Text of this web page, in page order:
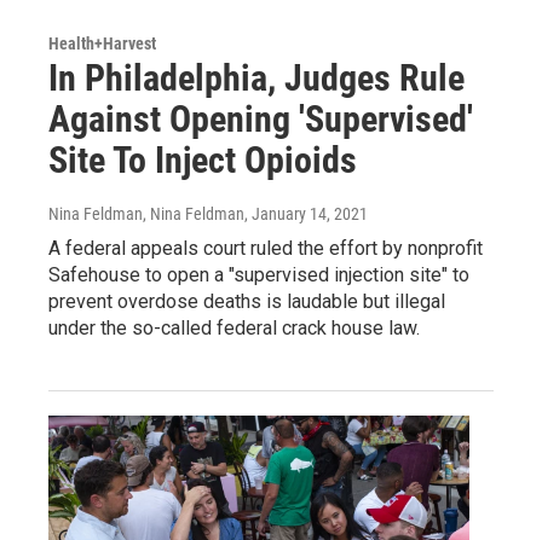
Health+Harvest
In Philadelphia, Judges Rule
Against Opening 'Supervised'
Site To Inject Opioids
Nina Feldman, Nina Feldman, January 14, 2021
A federal appeals court ruled the effort by nonprofit
Safehouse to open a "supervised injection site" to
prevent overdose deaths is laudable but illegal
under the so-called federal crack house law.